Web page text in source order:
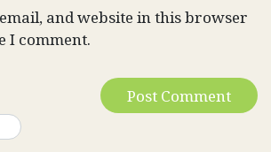
and website in this browser
I comment.